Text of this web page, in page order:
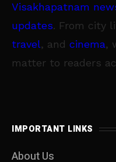
Visakhapatnam
updates. From city
travel, and cinema,
matter to readers
IMPORTANT LINKS
About Us